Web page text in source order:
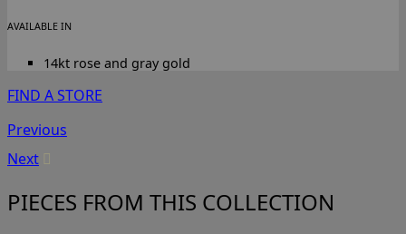
AVAILABLE IN
14kt rose and gray gold
FIND A STORE
Previous
Next
PIECES FROM THIS COLLECTION